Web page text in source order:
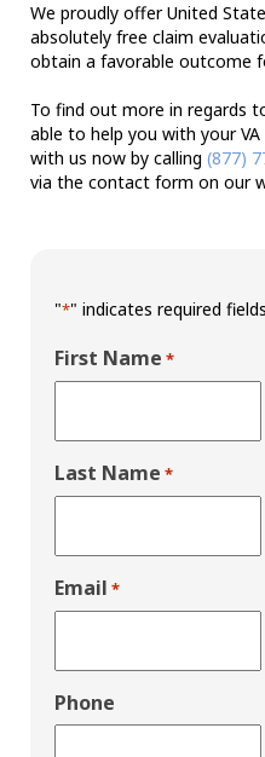
We proudly offer United
absolutely free claim
obtain a favorable outcome
To find out more in regards
able to help you with your
with us now by calling (877)
via the contact form on our
"*" indicates required fields
First Name *
Last Name *
Email *
Phone